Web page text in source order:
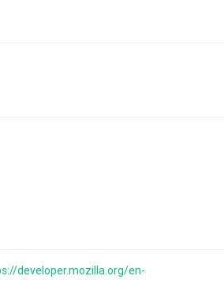
developer.mozilla.org/en-